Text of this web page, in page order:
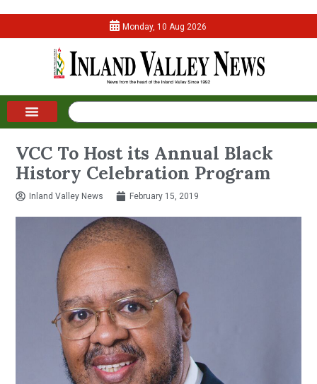
Monday, 10 Aug 2026
VCC To Host its Annual Black
History Celebration Program
Inland Valley News February 15, 2019